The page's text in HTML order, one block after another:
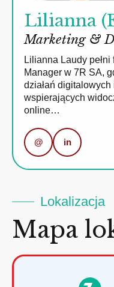
Lilianna
Marketing &
Lilianna Laudy
Manager w 7R SA,
działań
wspierających
online…
@ in
Lokalizacja
Mapa